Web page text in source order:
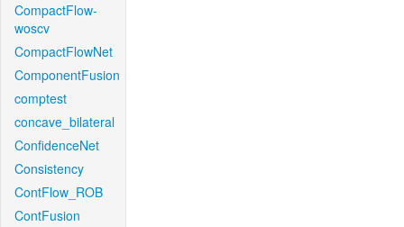
CompactFlow-
woscv
CompactFlowNet
ComponentFusion
comptest
concave_bilateral
ConfidenceNet
Consistency
ContFlow_ROB
ContFusion